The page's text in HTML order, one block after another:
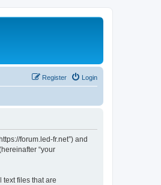
Login
Register
forum.led-fr.net”) and
“your
text files that are